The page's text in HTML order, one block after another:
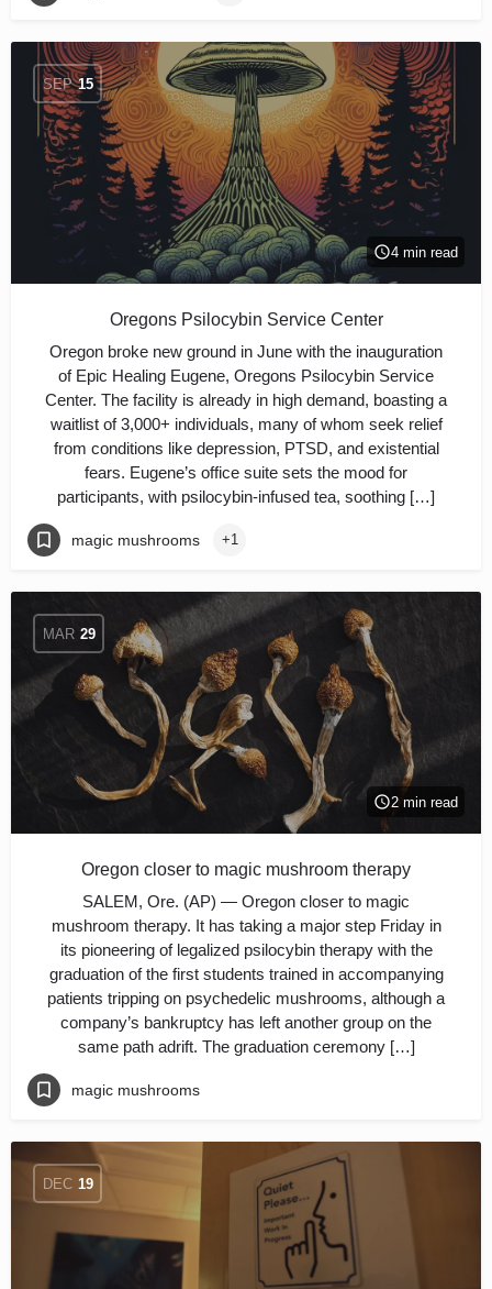
SEP 15
4 min read
Oregons Psilocybin Service Center
Oregon broke new ground in June with the inauguration
of Epic Healing Eugene, Oregons Psilocybin Service
Center. The facility is already in high demand, boasting a
waitlist of 3,000+ individuals, many of whom seek relief
from conditions like depression, PTSD, and existential
fears. Eugene’s office suite sets the mood for
participants, with psilocybin-infused tea, soothing […]
magic mushrooms +1
MAR 29
2 min read
Oregon closer to magic mushroom therapy
SALEM, Ore. (AP) — Oregon closer to magic
mushroom therapy. It has taking a major step Friday in
its pioneering of legalized psilocybin therapy with the
graduation of the first students trained in accompanying
patients tripping on psychedelic mushrooms, although a
company’s bankruptcy has left another group on the
same path adrift. The graduation ceremony […]
magic mushrooms
DEC 19